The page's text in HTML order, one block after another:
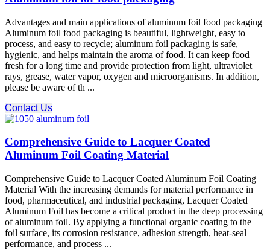
Advantages and main applications of aluminum foil food packaging
Aluminum foil food packaging is beautiful, lightweight, easy to
process, and easy to recycle; aluminum foil packaging is safe,
hygienic, and helps maintain the aroma of food. It can keep food
fresh for a long time and provide protection from light, ultraviolet
rays, grease, water vapor, oxygen and microorganisms. In addition,
please be aware of th ...
Contact Us
Comprehensive Guide to Lacquer Coated
Aluminum Foil Coating Material
Comprehensive Guide to Lacquer Coated Aluminum Foil Coating
Material With the increasing demands for material performance in
food, pharmaceutical, and industrial packaging, Lacquer Coated
Aluminum Foil​ has become a critical product in the deep processing
of aluminum foil. By applying a functional organic coating to the
foil surface, its corrosion resistance, adhesion strength, heat-seal
performance, and process ...